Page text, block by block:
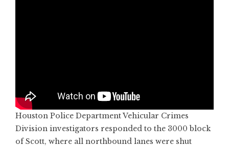
Houston Police Department Vehicular Crimes
Division investigators responded to the 3000 block
of Scott, where all northbound lanes were shut